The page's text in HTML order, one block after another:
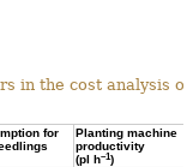
in the cost analysis
for
Planting machine
productivity
(pl h–1 )